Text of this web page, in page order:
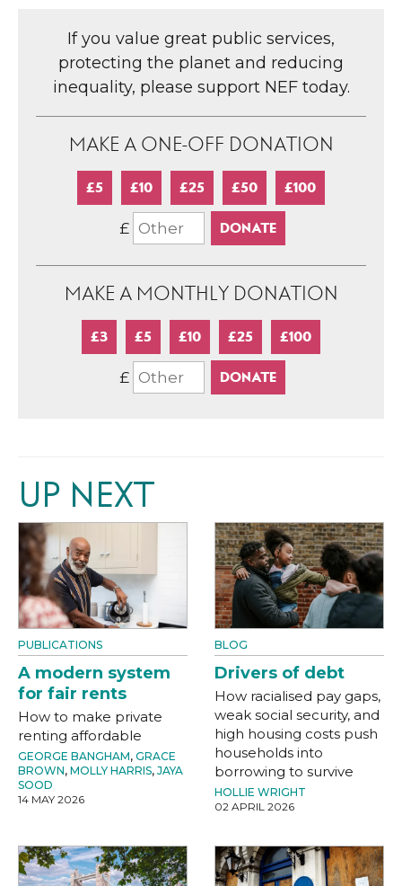
If you value great public services,
protecting the planet and reducing
inequality, please support NEF today.
MAKE A ONE-OFF DONATION
£5 £10 £25 £50 £100
£
MAKE A MONTHLY DONATION
£3 £5 £10 £25 £100
£
UP NEXT
PUBLICATIONS
A modern system
for fair rents
How to make private
renting affordable
GEORGE BANGHAM, GRACE
BROWN, MOLLY HARRIS, JAYA
SOOD
14 MAY 2026
BLOG
Drivers of debt
How racialised pay gaps,
weak social security, and
high housing costs push
households into
borrowing to survive
HOLLIE WRIGHT
02 APRIL 2026